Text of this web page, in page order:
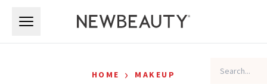
HOME › MAKEUP